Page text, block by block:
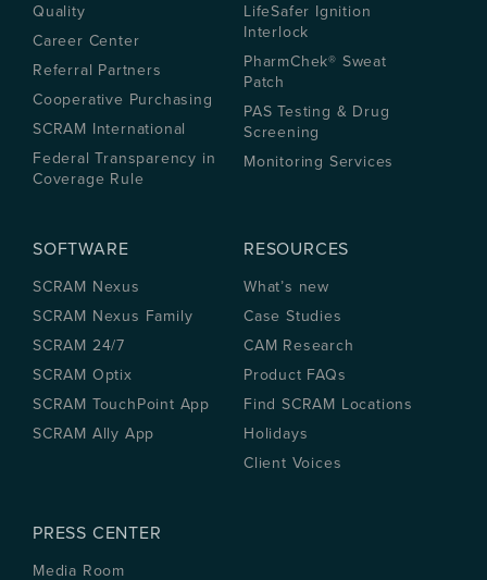
Quality
Career Center
Referral Partners
Cooperative Purchasing
SCRAM International
Federal Transparency in
Coverage Rule
LifeSafer Ignition
Interlock
PharmChek® Sweat
Patch
PAS Testing & Drug
Screening
Monitoring Services
SOFTWARE
SCRAM Nexus
SCRAM Nexus Family
SCRAM 24/7
SCRAM Optix
SCRAM TouchPoint App
SCRAM Ally App
RESOURCES
What’s new
Case Studies
CAM Research
Product FAQs
Find SCRAM Locations
Holidays
Client Voices
PRESS CENTER
Media Room